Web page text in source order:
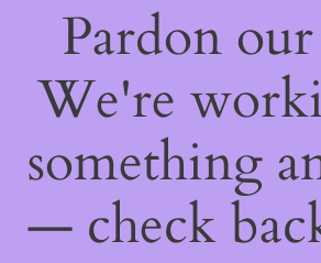
Pardon
We're
something
— check